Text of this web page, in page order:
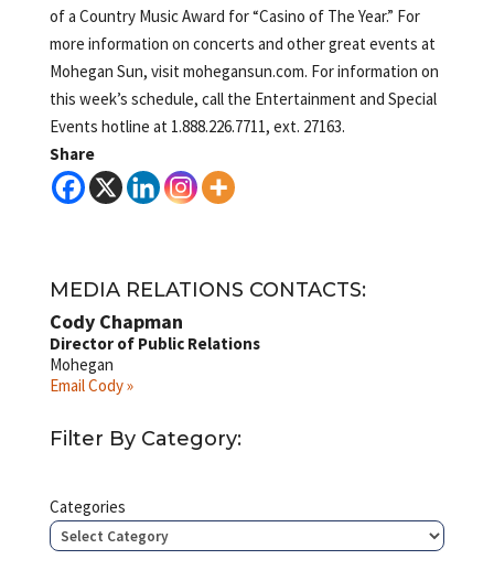
of a Country Music Award for “Casino of The Year.” For
more information on concerts and other great events at
Mohegan Sun, visit mohegansun.com. For information on
this week’s schedule, call the Entertainment and Special
Events hotline at 1.888.226.7711, ext. 27163.
Share
MEDIA RELATIONS CONTACTS:
Cody Chapman
Director of Public Relations
Mohegan
Email Cody »
Filter By Category:
Categories